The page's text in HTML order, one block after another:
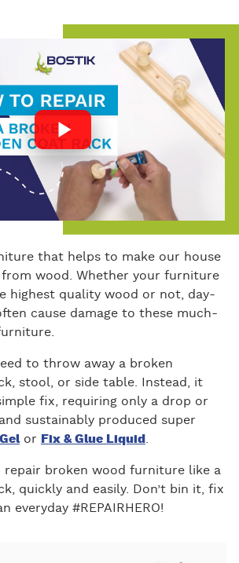
bo
ok
er
e
that helps to make our house
from wood. Whether your furniture
highest quality wood or not, day-
cause damage to these much-
to throw away a broken
stool, or side table. Instead, it
fix, requiring only a drop or
sustainably produced super
or Fix & Glue Liquid
repair broken wood furniture like a
quickly and easily. Don’t bin it, fix
everyday #REPAIRHERO!